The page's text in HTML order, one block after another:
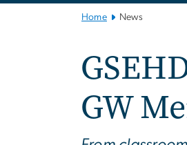
Home News
GW